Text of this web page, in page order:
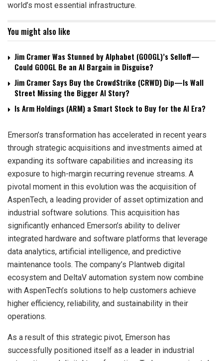
world’s most essential infrastructure.
You might also like
Jim Cramer Was Stunned by Alphabet (GOOGL)’s Selloff—
Could GOOGL Be an AI Bargain in Disguise?
Jim Cramer Says Buy the CrowdStrike (CRWD) Dip—Is Wall
Street Missing the Bigger AI Story?
Is Arm Holdings (ARM) a Smart Stock to Buy for the AI Era?
Emerson’s transformation has accelerated in recent years
through strategic acquisitions and investments aimed at
expanding its software capabilities and increasing its
exposure to high-margin recurring revenue streams. A
pivotal moment in this evolution was the acquisition of
AspenTech, a leading provider of asset optimization and
industrial software solutions. This acquisition has
significantly enhanced Emerson’s ability to deliver
integrated hardware and software platforms that leverage
data analytics, artificial intelligence, and predictive
maintenance tools. The company’s Plantweb digital
ecosystem and DeltaV automation system now combine
with AspenTech’s solutions to help customers achieve
higher efficiency, reliability, and sustainability in their
operations.
As a result of this strategic pivot, Emerson has
successfully positioned itself as a leader in industrial